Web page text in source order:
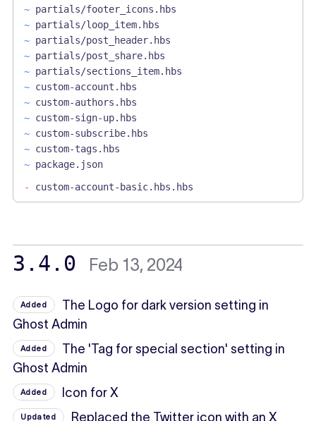
~ partials/footer_icons.hbs
~ partials/loop_item.hbs
~ partials/post_header.hbs
~ partials/post_share.hbs
~ partials/sections_item.hbs
~ custom-account.hbs
~ custom-authors.hbs
~ custom-sign-up.hbs
~ custom-subscribe.hbs
~ custom-tags.hbs
~ package.json
-
custom-account-basic.hbs.hbs
3.4.0 Feb 13, 2024
Added
The Logo for dark version setting in
Ghost Admin
Added
The 'Tag for special section' setting in
Ghost Admin
Added Icon for X
Updated
Replaced the Twitter icon with an X